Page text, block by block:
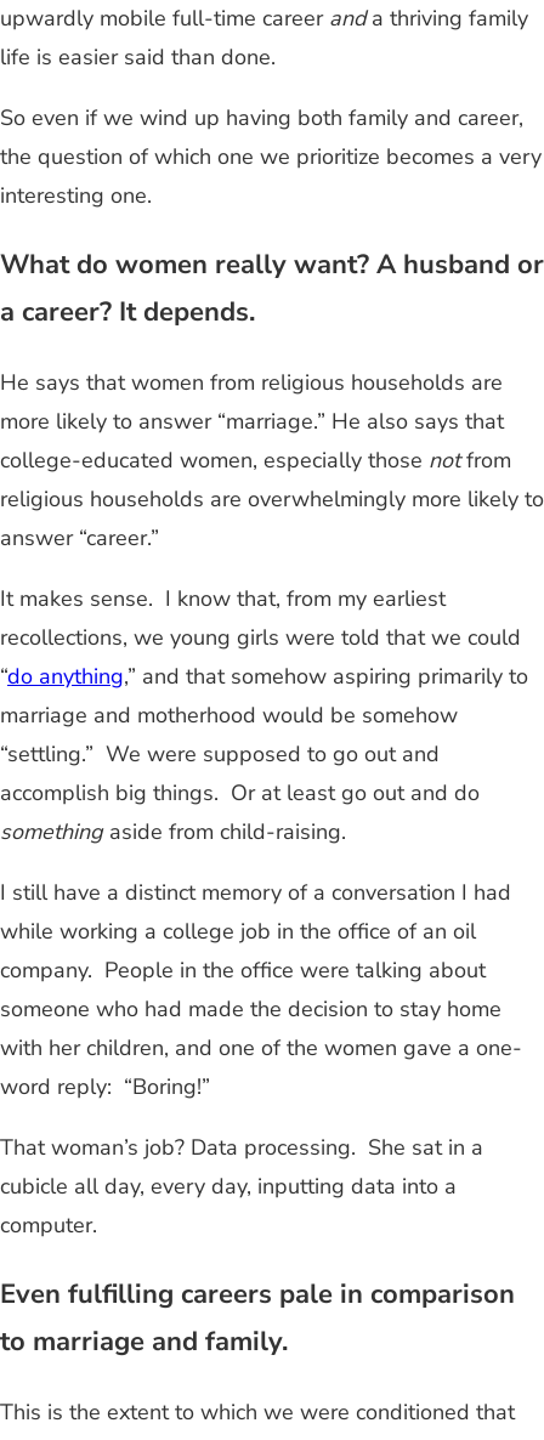
upwardly mobile full-time career anda thriving family
life is easier said than done.
So even if we wind up having both family and career,
the question of which one we prioritize becomes a very
interesting one.
What do women really want? A husband or
a career? It depends.
He says that women from religious households are
more likely to answer “marriage.” He also says that
college-educated women, especially those notfrom
religious households are overwhelmingly more likely to
answer “career.”
It makes sense. I know that, from my earliest
recollections, we young girls were told that we could
“do anything,” and that somehow aspiring primarily to
marriage and motherhood would be somehow
“settling.” We were supposed to go out and
accomplish big things. Or at least go out and do
somethingaside from child-raising.
I still have a distinct memory of a conversation I had
while working a college job in the office of an oil
company. People in the office were talking about
someone who had made the decision to stay home
with her children, and one of the women gave a one-
word reply: “Boring!”
That woman’s job? Data processing. She sat in a
cubicle all day, every day, inputting data into a
computer.
Even fulfilling careers pale in comparison
to marriage and family.
This is the extent to which we were conditioned that